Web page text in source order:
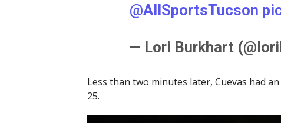
@AllSportsTucson
— Lori Burkhart
Less than two minutes later, Cuevas had
25.